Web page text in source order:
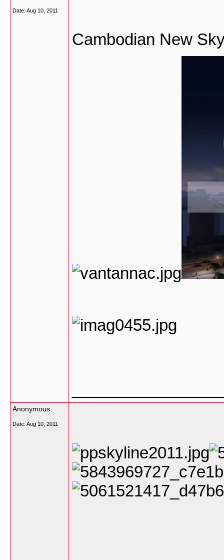
Date: Aug 10, 2011
Cambodian New
Anonymous
Date: Aug 10, 2011